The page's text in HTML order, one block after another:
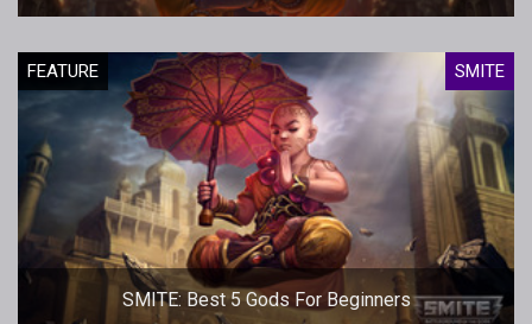
FEATURE SMITE
SMITE: Best 5 Gods For Beginners